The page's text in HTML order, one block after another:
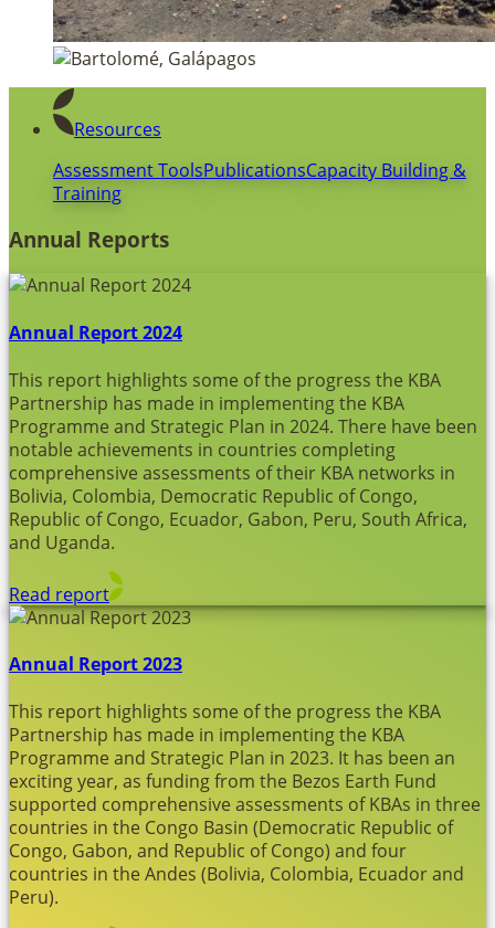
Resources
Assessment ToolsPublicationsCapacity Building &
Training
Annual Reports
Annual Report 2024
This report highlights some of the progress the KBA
Partnership has made in implementing the KBA
Programme and Strategic Plan in 2024. There have been
notable achievements in countries completing
comprehensive assessments of their KBA networks in
Bolivia, Colombia, Democratic Republic of Congo,
Republic of Congo, Ecuador, Gabon, Peru, South Africa,
and Uganda.
Read report
Annual Report 2023
This report highlights some of the progress the KBA
Partnership has made in implementing the KBA
Programme and Strategic Plan in 2023. It has been an
exciting year, as funding from the Bezos Earth Fund
supported comprehensive assessments of KBAs in three
countries in the Congo Basin (Democratic Republic of
Congo, Gabon, and Republic of Congo) and four
countries in the Andes (Bolivia, Colombia, Ecuador and
Peru).